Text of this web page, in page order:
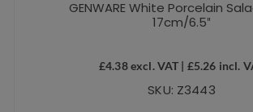
GENWARE White Porcelain
17cm/6.5″
£4.38excl. VAT | £5.26 incl.
SKU: Z3443